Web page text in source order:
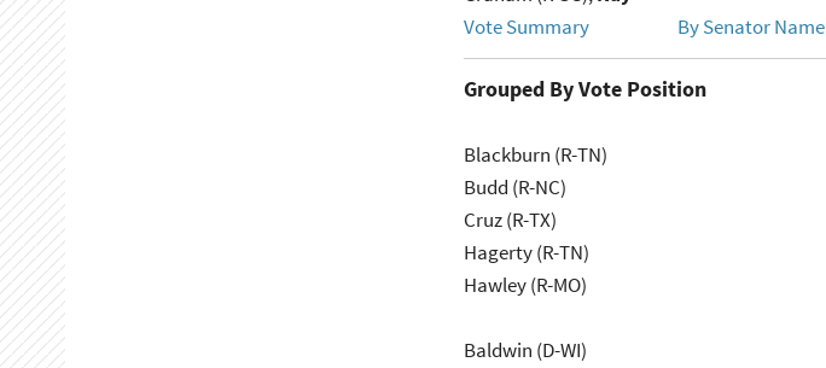
Vote Summary By Senator Name
Grouped By Vote Position
Blackburn (R-TN)
Budd (R-NC)
Cruz (R-TX)
Hagerty (R-TN)
Hawley (R-MO)
Baldwin (D-WI)